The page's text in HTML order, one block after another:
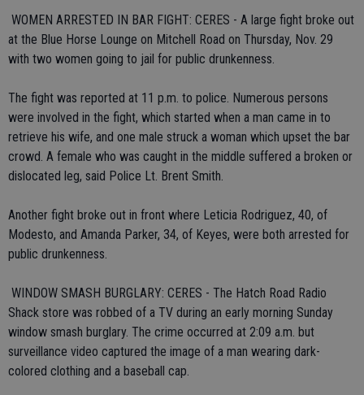
 WOMEN ARRESTED IN BAR FIGHT: CERES - A large fight broke out
at the Blue Horse Lounge on Mitchell Road on Thursday, Nov. 29
with two women going to jail for public drunkenness.
The fight was reported at 11 p.m. to police. Numerous persons
were involved in the fight, which started when a man came in to
retrieve his wife, and one male struck a woman which upset the bar
crowd. A female who was caught in the middle suffered a broken or
dislocated leg, said Police Lt. Brent Smith.
Another fight broke out in front where Leticia Rodriguez, 40, of
Modesto, and Amanda Parker, 34, of Keyes, were both arrested for
public drunkenness.
 WINDOW SMASH BURGLARY: CERES - The Hatch Road Radio
Shack store was robbed of a TV during an early morning Sunday
window smash burglary. The crime occurred at 2:09 a.m. but
surveillance video captured the image of a man wearing dark-
colored clothing and a baseball cap.